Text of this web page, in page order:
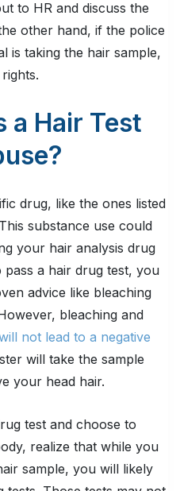
to HR and discuss the
other hand, if the police
is taking the hair sample,
a Hair Test
drug, like the ones listed
substance use could
your hair analysis drug
a hair drug test, you
advice like bleaching
bleaching and
not lead to a negative
will take the sample
your head hair.
test and choose to
realize that while you
sample, you will likely